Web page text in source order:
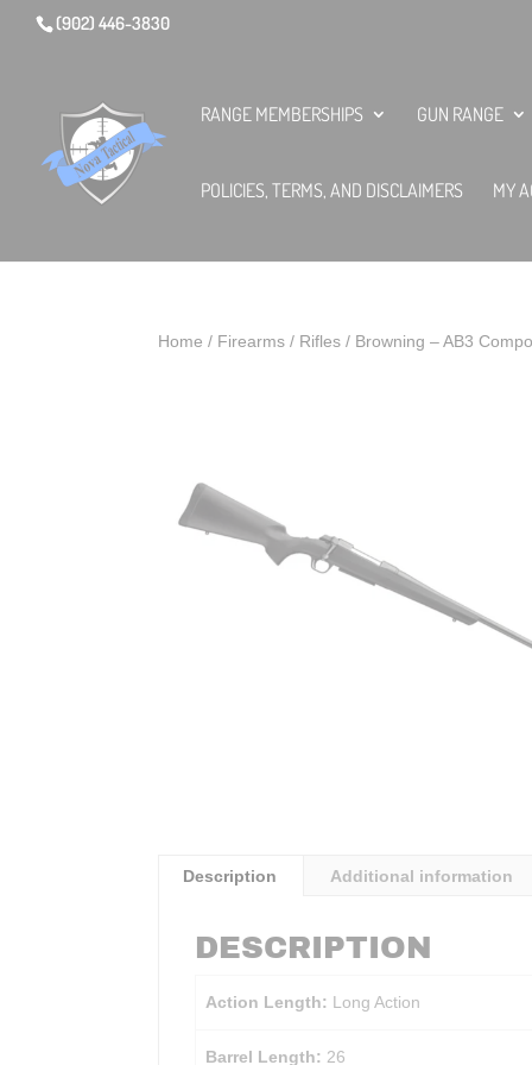
(902) 446-3830
RANGE MEMBERSHIPS GUN RANGE
POLICIES, TERMS, AND DISCLAIMERS MY
Home / Firearms/ Rifles/ Browning – AB3
Description Additional information
DESCRIPTION
Action Length: Long Action
Barrel Length: 26